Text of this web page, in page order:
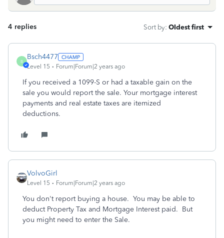
4 replies Sort by: Oldest first
B
Bsch4477
Level 15 Forum|Forum|2 years ago
If you received a 1099-S or had a taxable gain on the
sale you would report the sale. Your mortgage interest
payments and real estate taxes are itemized
deductions.
VolvoGirl
Level 15 Forum|Forum|2 years ago
You don't report buying a house. You may be able to
deduct Property Tax and Mortgage Interest paid. But
you might need to enter the Sale.